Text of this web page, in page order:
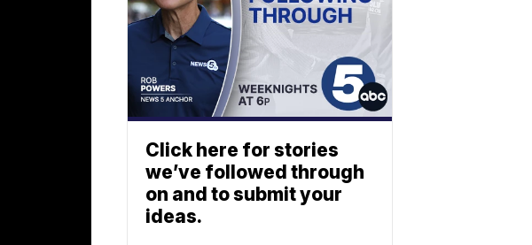
Click here for stories
we’ve followed through
on and to submit your
ideas.